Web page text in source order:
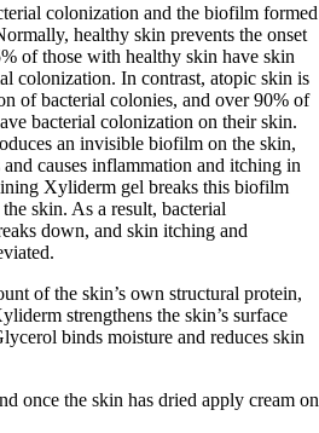
colonization and the biofilm formed
healthy skin prevents the onset
of those with healthy skin have skin
colonization. In contrast, atopic skin is
of bacterial colonies, and over 90% of
bacterial colonization on their skin.
an invisible biofilm on the skin,
causes inflammation and itching in
Xyliderm gel breaks this biofilm
skin. As a result, bacterial
down, and skin itching and
of the skin’s own structural protein,
strengthens the skin’s surface
binds moisture and reduces skin
once the skin has dried apply cream on